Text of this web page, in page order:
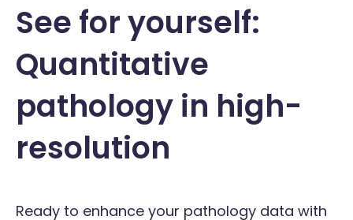
See for yourself:
Quantitative
pathology in high-
resolution
Ready to enhance your pathology data with